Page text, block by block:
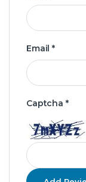
Email*
Captcha *